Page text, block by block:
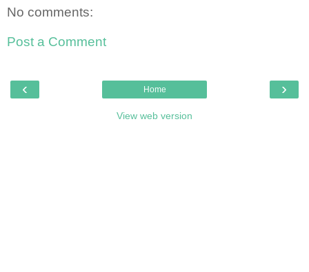
No comments:
Post a Comment
‹ ›
Home
View web version